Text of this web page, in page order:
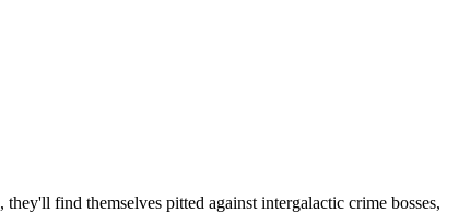
find themselves pitted against intergalactic crime bosses,